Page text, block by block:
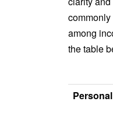
among
the table